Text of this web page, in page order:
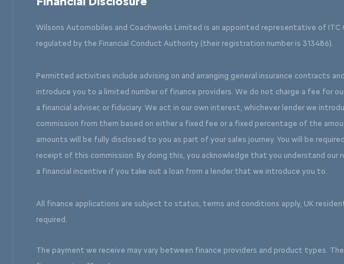
Wilsons Automobiles and Coachworks Limited is an appointed representative of ITC
regulated by the Financial Conduct Authority (their registration number is 313486).
Permitted activities include advising on and arranging general insurance contracts
introduce you to a limited number of finance providers. We do not charge a fee for
a financial adviser, or fiduciary. We act in our own interest, whichever lender we
commission from them based on either a fixed fee or a fixed percentage of the
amounts will be fully disclosed to you as part of your sales journey. You will be
receipt of this commission. By doing this, you acknowledge that you understand our
a financial incentive if you take out a loan from a lender that we introduce you to.
All finance applications are subject to status, terms and conditions apply, UK
required.
The payment we receive may vary between finance providers and product types.